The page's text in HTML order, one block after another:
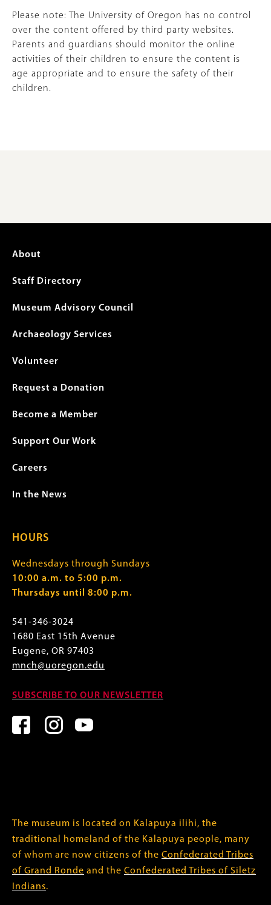
Please note: The University of Oregon has no control
over the content offered by third party websites.
Parents and guardians should monitor the online
activities of their children to ensure the content is
age appropriate and to ensure the safety of their
children.
Footer
menu
About
Staff Directory
Museum Advisory Council
Archaeology Services
Volunteer
Request a Donation
Become a Member
Support Our Work
Careers
In the News
HOURS
Wednesdays through Sundays
10:00 a.m. to 5:00 p.m.
Thursdays until 8:00 p.m.
541-346-3024
1680 East 15th Avenue
Eugene, OR 97403
mnch@uoregon.edu
SUBSCRIBE TO OUR NEWSLETTER
The museum is located on Kalapuya ilihi, the
traditional homeland of the Kalapuya people, many
of whom are now citizens of the Confederated Tribes
of Grand Ronde and the Confederated Tribes of Siletz
Indians.